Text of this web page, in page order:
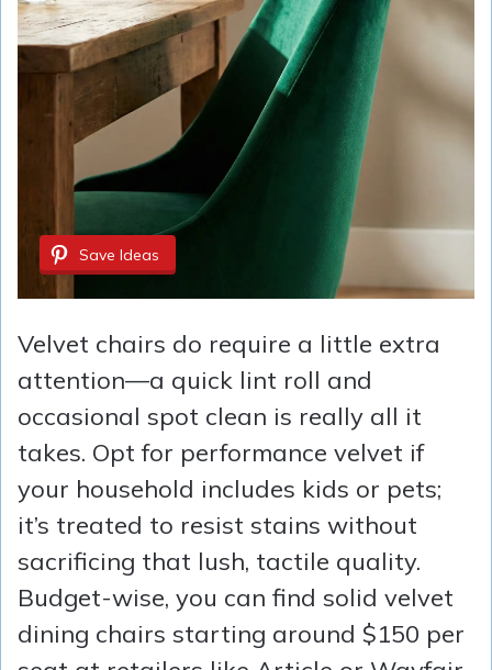
Save Ideas
Velvet chairs do require a little extra
attention—a quick lint roll and
occasional spot clean is really all it
takes. Opt for performance velvet if
your household includes kids or pets;
it’s treated to resist stains without
sacrificing that lush, tactile quality.
Budget-wise, you can find solid velvet
dining chairs starting around $150 per